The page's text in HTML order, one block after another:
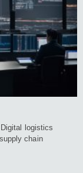
logistics
chain